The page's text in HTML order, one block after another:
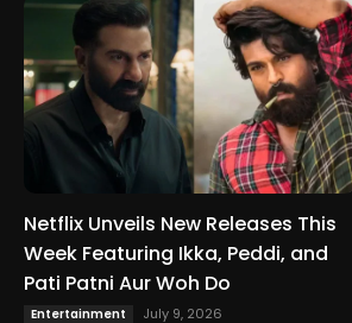
Netflix Unveils New Releases This
Week Featuring Ikka, Peddi, and
Pati Patni Aur Woh Do
Entertainment July 9, 2026